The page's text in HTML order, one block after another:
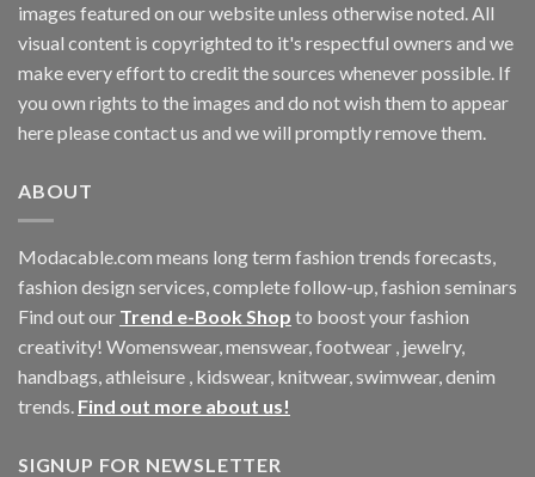
images featured on our website unless otherwise noted. All
visual content is copyrighted to it's respectful owners and we
make every effort to credit the sources whenever possible. If
you own rights to the images and do not wish them to appear
here please contact us and we will promptly remove them.
ABOUT
Modacable.com means long term fashion trends forecasts,
fashion design services, complete follow-up, fashion seminars
Find out our Trend e-Book Shop to boost your fashion
creativity! Womenswear, menswear, footwear , jewelry,
handbags, athleisure , kidswear, knitwear, swimwear, denim
trends. Find out more about us!
SIGNUP FOR NEWSLETTER